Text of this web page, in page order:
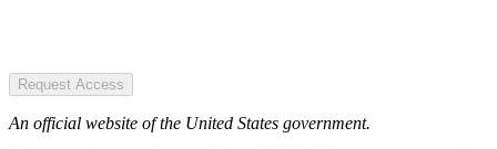
Request Access
An official website of the United States government.